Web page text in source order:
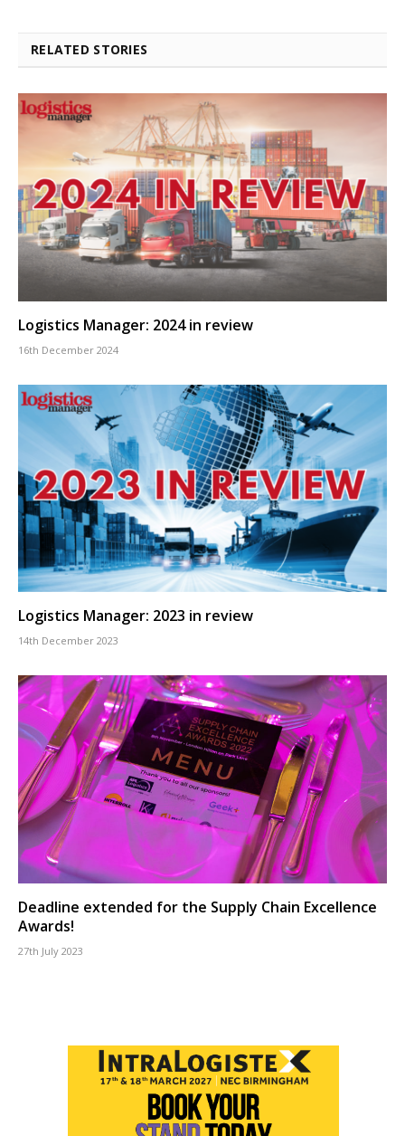
RELATED STORIES
Logistics Manager: 2024 in review
16th December 2024
Logistics Manager: 2023 in review
14th December 2023
Deadline extended for the Supply Chain Excellence
Awards!
27th July 2023